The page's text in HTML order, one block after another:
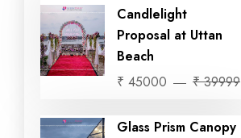
Candlelight
Proposal at Uttan
Beach
₹ 45000
₹ 39999
Glass Prism Canopy